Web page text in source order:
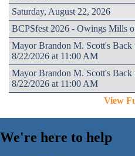
Saturday, August 22, 2026
BCPSfest 2026 - Owings Mills
Mayor Brandon M. Scott's
8/22/2026 at 11:00 AM
Mayor Brandon M. Scott's
8/22/2026 at 11:00 AM
View
We're here to help